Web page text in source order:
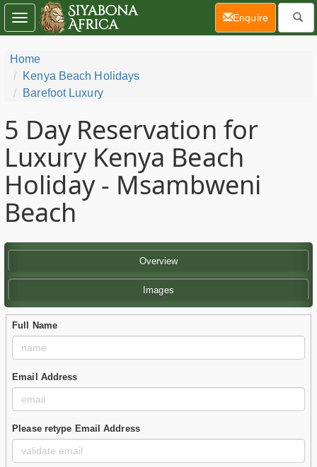
Home
Kenya Beach Holidays
Barefoot Luxury
5 Day Reservation for
Luxury Kenya Beach
Holiday - Msambweni
Beach
Overview
Images
Full Name
Email Address
Please retype Email Address
Toggle
navigation
Enquire(current)